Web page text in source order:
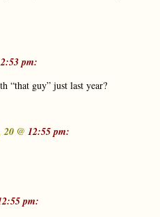
pm:
“that guy” just last year?
@ 12:55 pm:
pm: